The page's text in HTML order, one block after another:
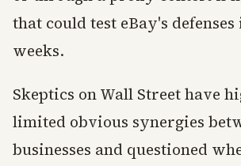
that could test eBay's
weeks.
Skeptics on Wall Street have
limited obvious synergies
businesses and questioned